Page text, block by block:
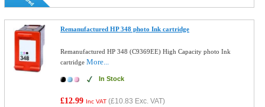
Remanufactured HP 348 photo Ink cartridge
Remanufactured HP 348 (C9369EE) High Capacity photo Ink
cartridgeMore...
In Stock
£12.99 Inc VAT (£10.83 Exc. VAT)